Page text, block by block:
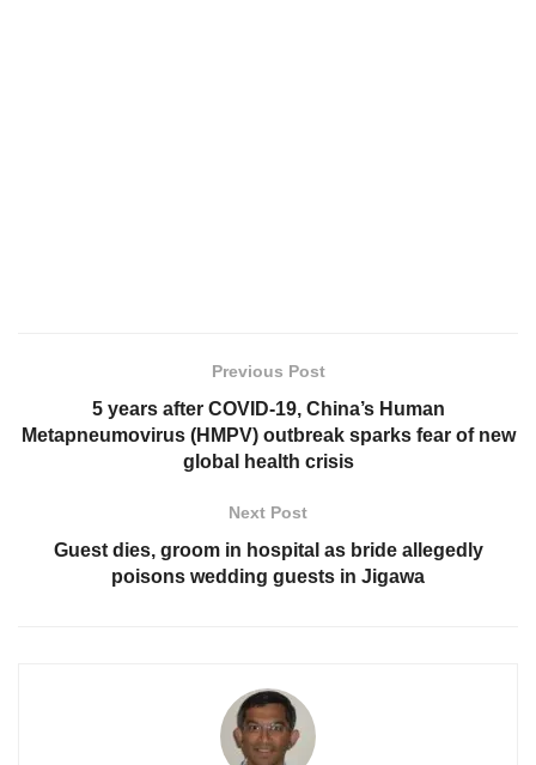
Previous Post
5 years after COVID-19, China’s Human
Metapneumovirus (HMPV) outbreak sparks fear of new
global health crisis
Next Post
Guest dies, groom in hospital as bride allegedly
poisons wedding guests in Jigawa